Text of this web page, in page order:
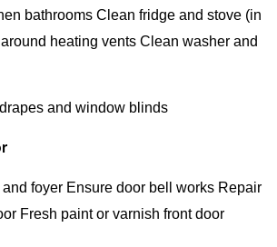
bathrooms Clean fridge and stove (in
heating vents Clean washer and
and window blinds
foyer Ensure door bell works Repair
Fresh paint or varnish front door